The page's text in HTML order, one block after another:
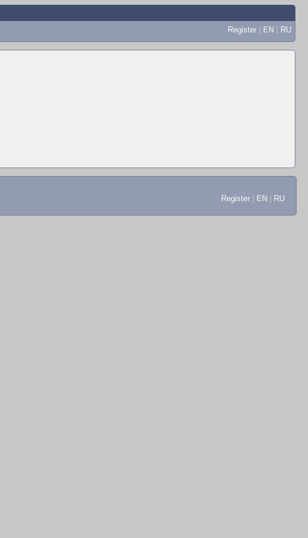
Register | EN | RU
Register EN RU